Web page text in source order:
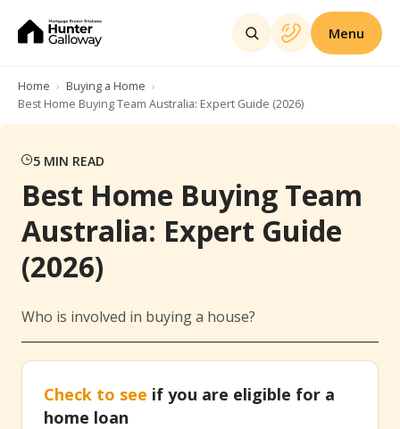
Menu
Home
Buying a Home
Best Home Buying Team Australia: Expert Guide (2026)
5 MIN READ
Best Home Buying Team
Australia: Expert Guide
(2026)
Who is involved in buying a house?
Check to see if you are eligible for a
home loan